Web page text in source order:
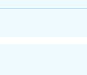
coherent